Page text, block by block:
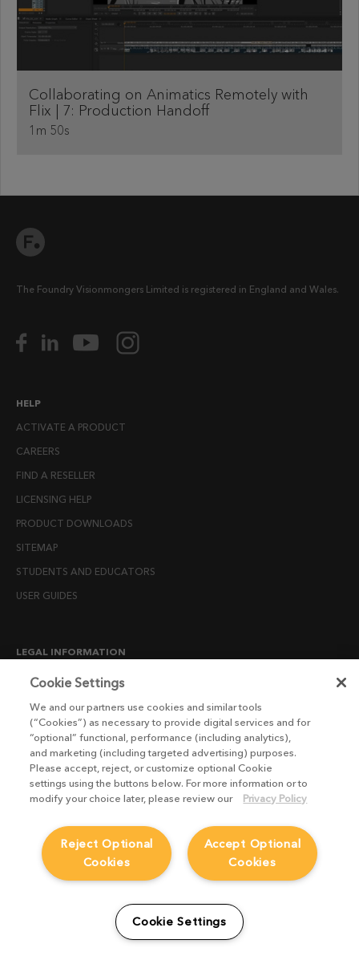
Collaborating on Animatics Remotely with
Flix | 7: Production Handoff
1m 50s
The Foundry Visionmongers Limited is registered in England and Wales.
HELP
ACTIVATE A PRODUCT
CAREERS
FIND A RESELLER
LICENSING HELP
PRODUCT DOWNLOADS
SITEMAP
STUDENTS AND EDUCATORS
USER GUIDES
LEGAL INFORMATION
CANDIDATE PRIVACY NOTICE
END USER LICENSE AGREEMENTS
ENVIRONMENT POLICY
ESG MISSION STATEMENT
LICENSE COMPLIANCE
MODERN SLAVERY ACT STATEMENT
PRIVACY NOTICE
WEBSITE TERMS AND CONDITIONS
Cookie Settings
We and our partners use cookies and similar tools
(“Cookies”) as necessary to provide digital services and for
“optional” functional, performance (including analytics),
and marketing (including targeted advertising) purposes.
Please accept, reject, or customize optional Cookie
settings using the buttons below. For more information or to
modify your choice later, please review our
Privacy Policy
Accept Optional
Cookies
Reject Optional
Cookies
Cookie Settings